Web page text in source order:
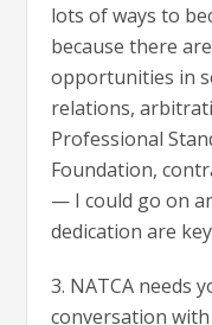
lots of ways to
because there
opportunities in
relations,
Professional
Foundation,
— I could go on
dedication are
3. NATCA needs
conversation